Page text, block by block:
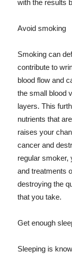
with the results
Avoid smoking
Smoking can
contribute to
blood flow and
the small blood
layers. This
nutrients that
raises your
cancer and
regular smoker,
and treatments
destroying the
that you take.
Get enough
Sleeping is